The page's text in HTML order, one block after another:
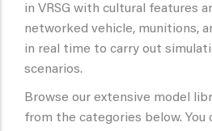
in VRSG with cultural features
networked vehicle, munitions,
in real time to carry out
scenarios.
Browse our extensive model
from the categories below. You